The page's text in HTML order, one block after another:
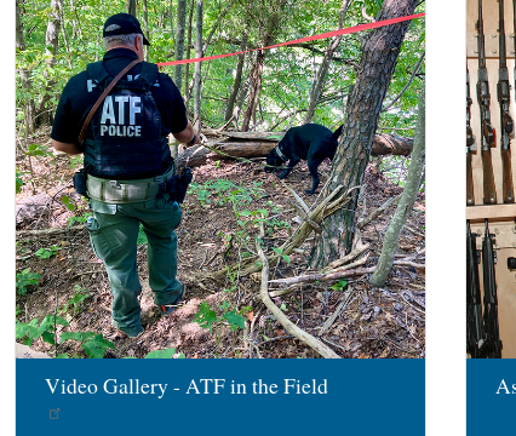
Video Gallery - ATF in the Field